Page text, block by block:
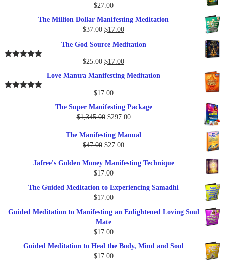
$27.00
The Million Dollar Manifesting Meditation
$37.00 Original
was:
$37.00.
$17.00Current
is:
$17.00.
The God Source Meditation
$25.00 Original
$25.00.
$17.00Current
is:
Love Mantra Manifesting Meditation
$17.00
The Super Manifesting Package
$1,345.00 Original
was:
$1,345.00.
$297.00Current
is:
The Manifesting Manual
$47.00 Original
was:
$47.00.
$27.00Current
is:
Jafree's Golden Money Manifesting Technique
$17.00
The Guided Meditation to Experiencing Samadhi
$17.00
Guided Meditation to Manifesting an Enlightened Loving Soul
Mate
$17.00
Guided Meditation to Heal the Body, Mind and Soul
$17.00